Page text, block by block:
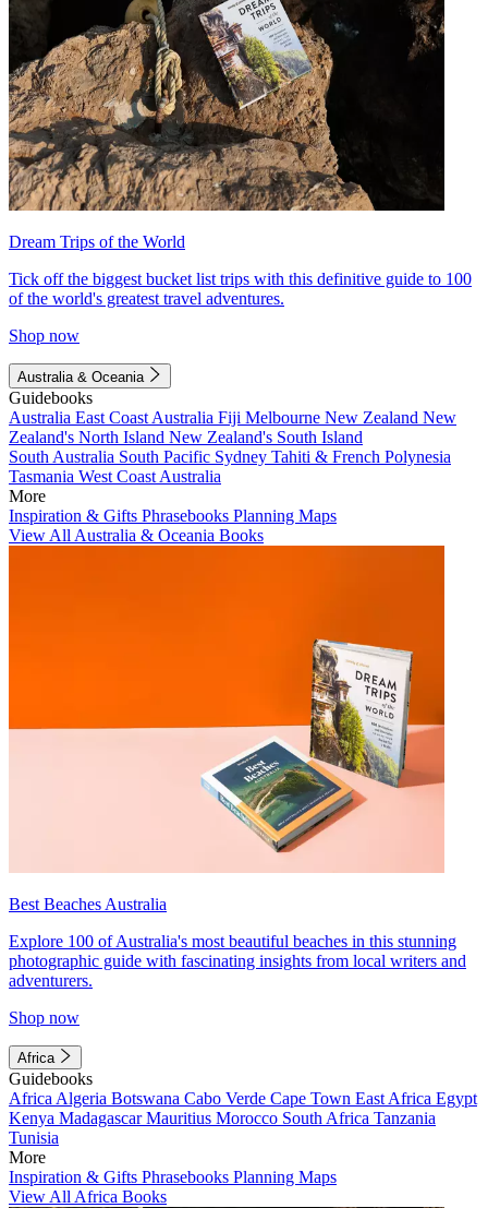
Dream Trips of the World
Tick off the biggest bucket list trips with this definitive guide to 100
of the world's greatest travel adventures.
Shop now
Australia & Oceania
Guidebooks
Australia East Coast Australia Fiji Melbourne New Zealand New
Zealand's North Island New Zealand's South Island
South Australia South Pacific Sydney Tahiti & French Polynesia
Tasmania West Coast Australia
More
Inspiration & Gifts Phrasebooks Planning Maps
View All Australia & Oceania Books
Best Beaches Australia
Explore 100 of Australia's most beautiful beaches in this stunning
photographic guide with fascinating insights from local writers and
adventurers.
Shop now
Africa
Guidebooks
Africa Algeria Botswana Cabo Verde Cape Town East Africa Egypt
Kenya MadagascarMauritius Morocco South Africa Tanzania
Tunisia
More
Inspiration & Gifts Phrasebooks Planning Maps
View All Africa Books